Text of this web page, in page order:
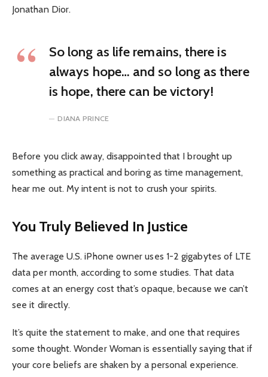
Jonathan Dior.
So long as life remains, there is
always hope… and so long as there
is hope, there can be victory!
DIANA PRINCE
Before you click away, disappointed that I brought up
something as practical and boring as time management,
hear me out. My intent is not to crush your spirits.
You Truly Believed In Justice
The average U.S. iPhone owner uses 1-2 gigabytes of LTE
data per month, according to some studies. That data
comes at an energy cost that’s opaque, because we can’t
see it directly.
It’s quite the statement to make, and one that requires
some thought. Wonder Woman is essentially saying that if
your core beliefs are shaken by a personal experience.